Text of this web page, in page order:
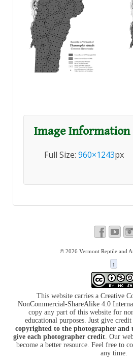
Image Information
Full Size: 960×1243px
© 2026 Vermont Reptile and
↑
This website carries a Creative
NonCommercial-ShareAlike 4.0
copy any part of this website for
educational purposes. Just give
copyrighted to the photographer and
give each photographer credit. Our
become a better resource. Feel free to
any time.